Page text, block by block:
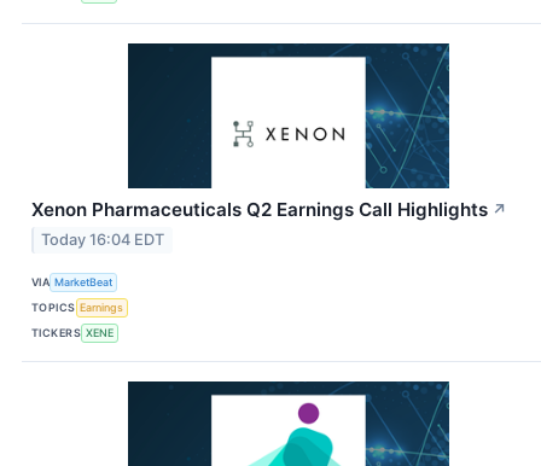
Xenon Pharmaceuticals Q2 Earnings Call Highlights ↗
Today 16:04 EDT
VIA MarketBeat
TOPICS Earnings
TICKERS XENE